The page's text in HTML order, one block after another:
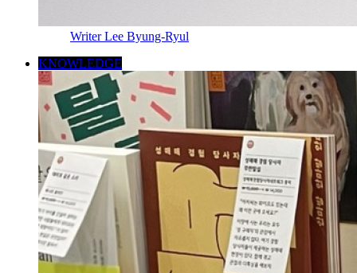
Writer Lee Byung-Ryul
KNOWLEDGE